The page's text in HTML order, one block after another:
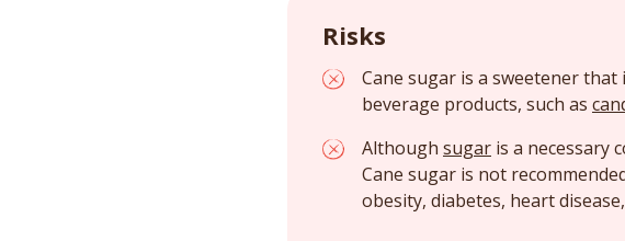
Risks
Cane sugar is a sweetener
beverage products, such as
Although sugar is a necessary
Cane sugar is not
obesity, diabetes, heart